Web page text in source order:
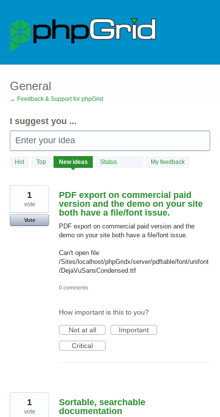
content
General
← Feedback & Support for phpGrid
I suggest you ...
Enter your idea
Hot Top New ideas Status My feedback
45
results
PDF export on commercial paid
version and the demo on your site
both have a file/font issue.
PDF export on commercial paid version and the
demo on your site both have a file/font issue.
Can't open file
/Sites/localhost/phpGridx/server/pdftable/font/unifont
/DejaVuSansCondensed.ttf
1
vote
Vote
0 comments
How important is this to you?
Not at all
Important
Critical
Sortable, searchable
documentation
1
vote